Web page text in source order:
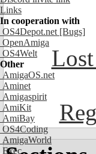
Links
In cooperation with
OS4Depot.net [Bugs]
OpenAmiga
OS4Welt
Other
AmigaOS.net
Aminet
Amigaspirit
AmiKit
AmiBay
OS4Coding
AmigaWorld
Exec